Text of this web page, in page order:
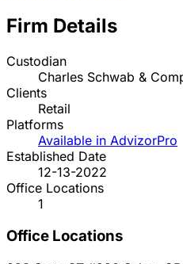
Firm Details
Custodian
Charles Schwab &
Clients
Retail
Platforms
Available in AdvizorPro
Established Date
12-13-2022
Office Locations
1
Office Locations